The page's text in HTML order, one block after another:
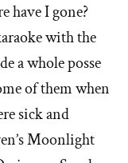
have I gone?
with the
a whole posse
of them when
sick and
Moonlight